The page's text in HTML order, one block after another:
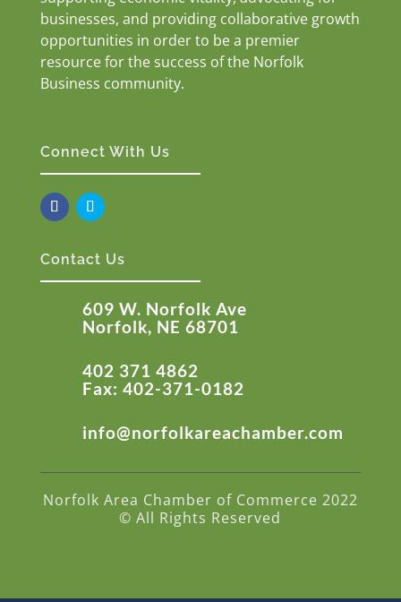
businesses, and providing collaborative growth
opportunities in order to be a premier
resource for the success of the Norfolk
Business community.
Connect With Us
Contact Us
609 W. Norfolk Ave
Norfolk, NE 68701
402 371 4862
Fax: 402-371-0182
info@norfolkareachamber.com
Norfolk Area Chamber of Commerce 2022
© All Rights Reserved